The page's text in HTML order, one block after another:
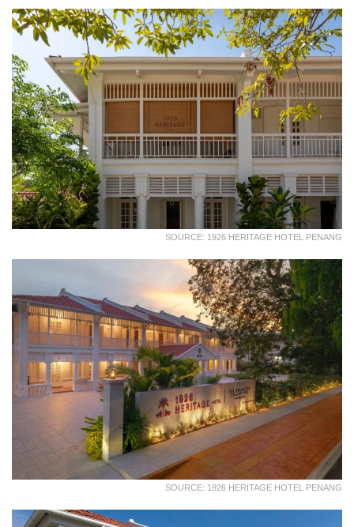
SOURCE: 1926 HERITAGE HOTEL PENANG
SOURCE: 1926 HERITAGE HOTEL PENANG